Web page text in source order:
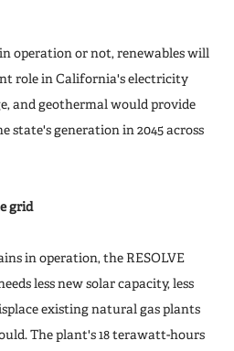
operation or not, renewables will
role in California's electricity
and geothermal would provide
state's generation in 2045 across
grid
in operation, the RESOLVE
less new solar capacity, less
existing natural gas plants
The plant's 18 terawatt-hours